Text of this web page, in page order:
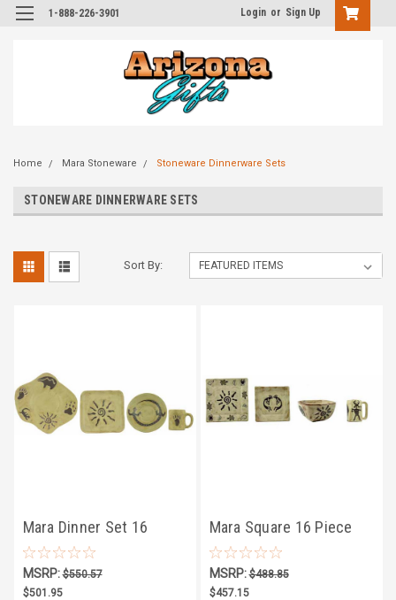
1-888-226-3901 Login or Sign Up
Home Mara Stoneware Stoneware Dinnerware Sets
STONEWARE DINNERWARE SETS
Sort By:
Mara Dinner Set 16
Piece - Southwest -
FREE SHIPPING
MSRP:$550.57
$501.95
Mara Square 16 Piece
Dinner Set - Dream Spirit
- FREE SHIPPING
MSRP:$488.85
$457.15